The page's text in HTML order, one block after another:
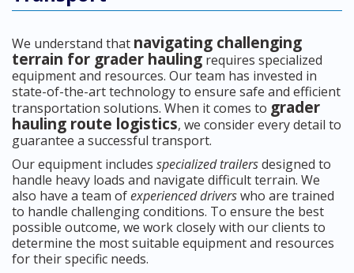
We understand that navigating challenging
terrain for grader hauling requires specialized
equipment and resources. Our team has invested in
state-of-the-art technology to ensure safe and efficient
transportation solutions. When it comes to grader
hauling route logistics, we consider every detail to
guarantee a successful transport.
Our equipment includes specialized trailersdesigned to
handle heavy loads and navigate difficult terrain. We
also have a team ofexperienced driverswho are trained
to handle challenging conditions. To ensure the best
possible outcome, we work closely with our clients to
determine the most suitable equipment and resources
for their specific needs.